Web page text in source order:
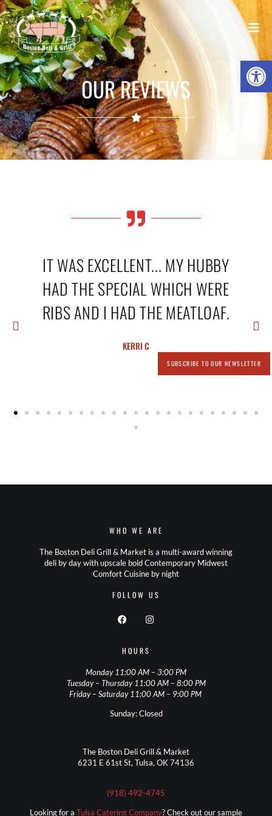
OUR REVIEWS
IT WAS EXCELLENT... MY HUBBY
HAD THE SPECIAL WHICH WERE
RIBS AND I HAD THE MEATLOAF.
KERRI C
SUBSCRIBE TO OUR NEWSLETTER
WHO WE ARE
The Boston Deli Grill & Market is a multi-award winning
deli by day with upscale bold Contemporary Midwest
Comfort Cuisine by night
FOLLOW US
HOURS
Monday 11:00 AM – 3:00 PM
Tuesday – Thursday 11:00 AM – 8:00 PM
Friday – Saturday 11:00 AM – 9:00 PM
Sunday: Closed
The Boston Deli Grill & Market
6231 E 61st St, Tulsa, OK 74136
(918) 492-4745
Looking for a Tulsa Catering Company? Check out our sample